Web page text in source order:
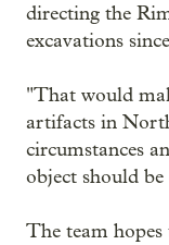
directing the
excavations
"That would
artifacts in
circumstances
object should
The team